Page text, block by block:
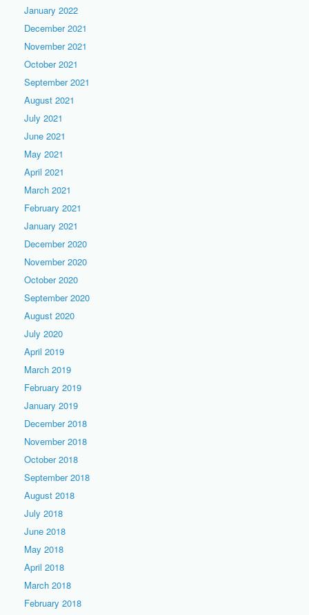
January 2022
December 2021
November 2021
October 2021
September 2021
August 2021
July 2021
June 2021
May 2021
April 2021
March 2021
February 2021
January 2021
December 2020
November 2020
October 2020
September 2020
August 2020
July 2020
April 2019
March 2019
February 2019
January 2019
December 2018
November 2018
October 2018
September 2018
August 2018
July 2018
June 2018
May 2018
April 2018
March 2018
February 2018